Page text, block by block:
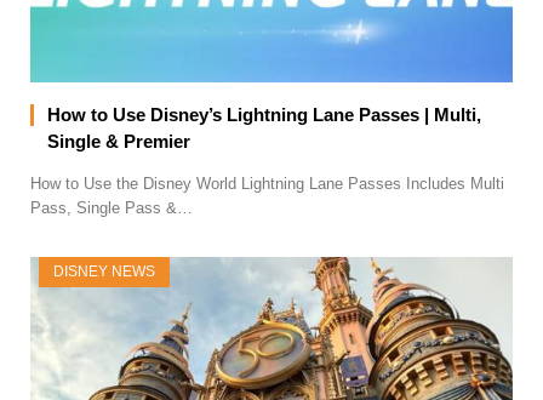
How to Use Disney’s Lightning Lane Passes | Multi,
Single & Premier
How to Use the Disney World Lightning Lane Passes Includes Multi
Pass, Single Pass &…
DISNEY NEWS